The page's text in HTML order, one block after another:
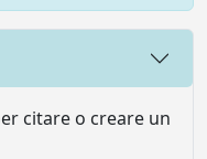
citare o creare un